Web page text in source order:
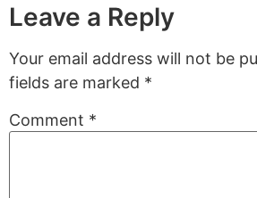
Leave a Reply
Your email address will not be
fields are marked *
Comment *